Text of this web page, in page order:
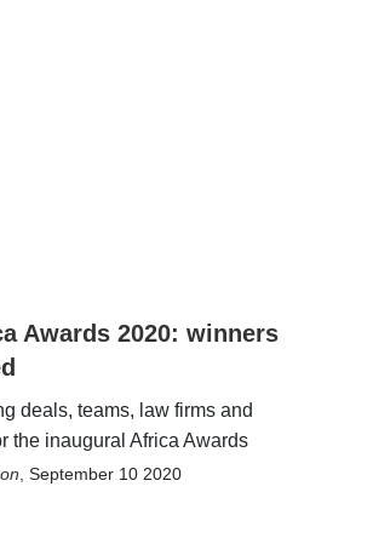
Awards 2020: winners
deals, teams, law firms and
the inaugural Africa Awards
September 10 2020